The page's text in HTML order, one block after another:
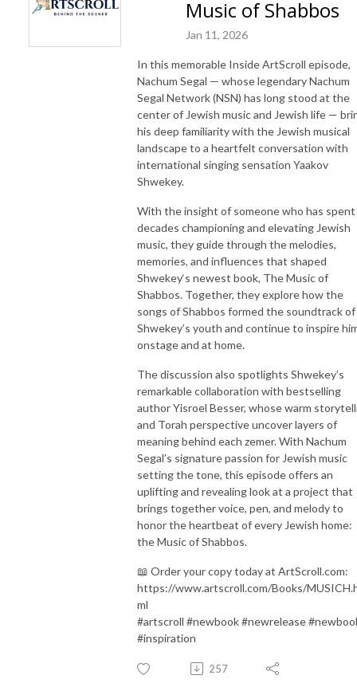
Music of Shabbos
Jan 11, 2026
In this memorable Inside ArtScroll episode,
Nachum Segal — whose legendary Nachum
Segal Network (NSN) has long stood at the
center of Jewish music and Jewish life —
his deep familiarity with the Jewish musical
landscape to a heartfelt conversation with
international singing sensation Yaakov
Shwekey.
With the insight of someone who has spent
decades championing and elevating Jewish
music, they guide through the melodies,
memories, and influences that shaped
Shwekey‘s newest book, The Music of
Shabbos. Together, they explore how the
songs of Shabbos formed the soundtrack of
Shwekey’s youth and continue to inspire
onstage and at home.
The discussion also spotlights Shwekey’s
remarkable collaboration with bestselling
author Yisroel Besser, whose warm
and Torah perspective uncover layers of
meaning behind each zemer. With Nachum
Segal’s signature passion for Jewish music
setting the tone, this episode offers an
uplifting and revealing look at a project that
brings together voice, pen, and melody to
honor the heartbeat of every Jewish home:
the Music of Shabbos.
📖 Order your copy today at ArtScroll.com:
https://www.artscroll.com/Books/
ml
#artscroll #newbook #newrelease
#inspiration
257